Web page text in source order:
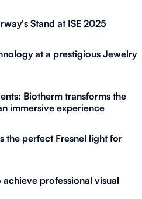
Stand at ISE 2025
at a prestigious Jewelry
Biotherm transforms the
immersive experience
the perfect Fresnel light for
professional visual